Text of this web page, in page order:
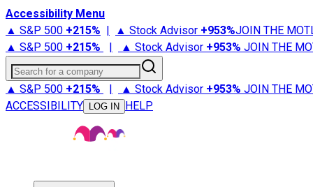
Accessibility Menu
▲ S&P 500 +215% | ▲ Stock Advisor +953%JOIN THE
▲ S&P 500 +215% | ▲ Stock Advisor +953% JOIN THE
Search for a company
▲ S&P 500 +215% | ▲ Stock Advisor +953% JOIN THE
ACCESSIBILITY
LOG IN HELP